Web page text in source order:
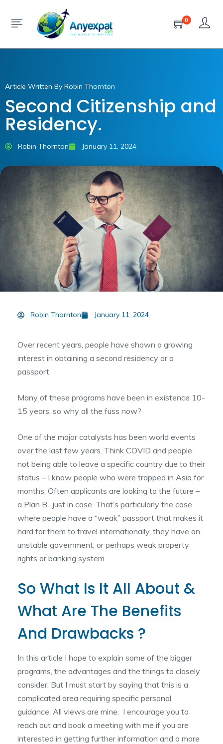
0
Article Written By Robin Thornton
Second Citizenship and
Residency.
Robin Thornton January 11, 2024
Robin Thornton January 11, 2024
Over recent years, people have shown a growing
interest in obtaining a second residency or a
passport.
Many of these programs have been in existence 10-
15 years, so why all the fuss now?
One of the major catalysts has been world events
over the last few years. Think COVID and people
not being able to leave a specific country due to their
status – I know people who were trapped in Asia for
months. Often applicants are looking to the future –
a Plan B…just in case. That’s particularly the case
where people have a “weak” passport that makes it
hard for them to travel internationally, they have an
unstable government, or perhaps weak property
rights or banking system.
So What Is It All About &
What Are The Benefits
And Drawbacks ?
In this article I hope to explain some of the bigger
programs, the advantages and the things to closely
consider. But I must start by saying that this is a
complicated area requiring specific personal
guidance. All views are mine. I encourage you to
reach out and book a meeting with me if you are
interested in getting further information and a more